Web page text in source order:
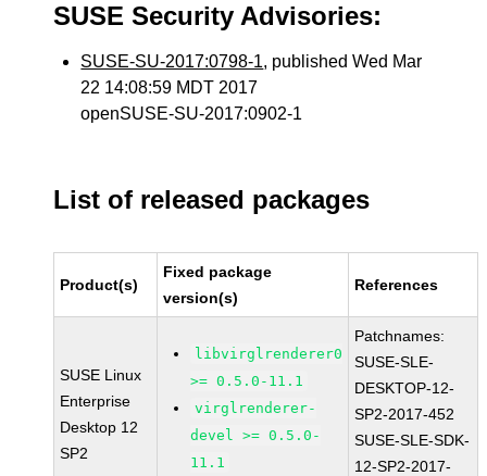
SUSE Security Advisories:
SUSE-SU-2017:0798-1, published Wed Mar
22 14:08:59 MDT 2017
openSUSE-SU-2017:0902-1
List of released packages
Product(s)
Fixed package
version(s)
References
SUSE Linux
Enterprise
Desktop 12
SP2
libvirglrenderer0
>= 0.5.0-11.1
virglrenderer-
devel >= 0.5.0-
11.1
Patchnames:
SUSE-SLE-
DESKTOP-12-
SP2-2017-452
SUSE-SLE-SDK-
12-SP2-2017-